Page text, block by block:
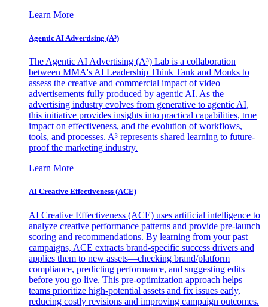
Learn More
Agentic AI Advertising (A³)
The Agentic AI Advertising (A³) Lab is a collaboration
between MMA's AI Leadership Think Tank and Monks to
assess the creative and commercial impact of video
advertisements fully produced by agentic AI. As the
advertising industry evolves from generative to agentic AI,
this initiative provides insights into practical capabilities, true
impact on effectiveness, and the evolution of workflows,
tools, and processes. A³ represents shared learning to future-
proof the marketing industry.
Learn More
AI Creative Effectiveness (ACE)
AI Creative Effectiveness (ACE) uses artificial intelligence to
analyze creative performance patterns and provide pre-launch
scoring and recommendations. By learning from your past
campaigns, ACE extracts brand-specific success drivers and
applies them to new assets—checking brand/platform
compliance, predicting performance, and suggesting edits
before you go live. This pre-optimization approach helps
teams prioritize high-potential assets and fix issues early,
reducing costly revisions and improving campaign outcomes.